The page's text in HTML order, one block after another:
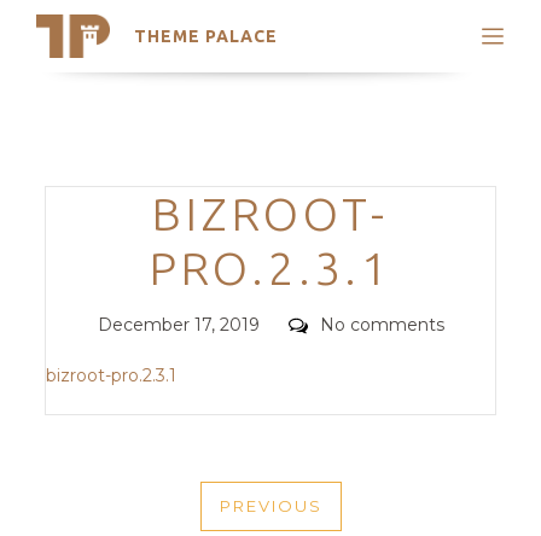
THEME PALACE
Search
Trending Themes
Categories
BIZROOT-
PRO.2.3.1
Posted
December 17, 2019 Comments
No comments
bizroot-pro.2.3.1
PREVIOUS
PREVIOUS